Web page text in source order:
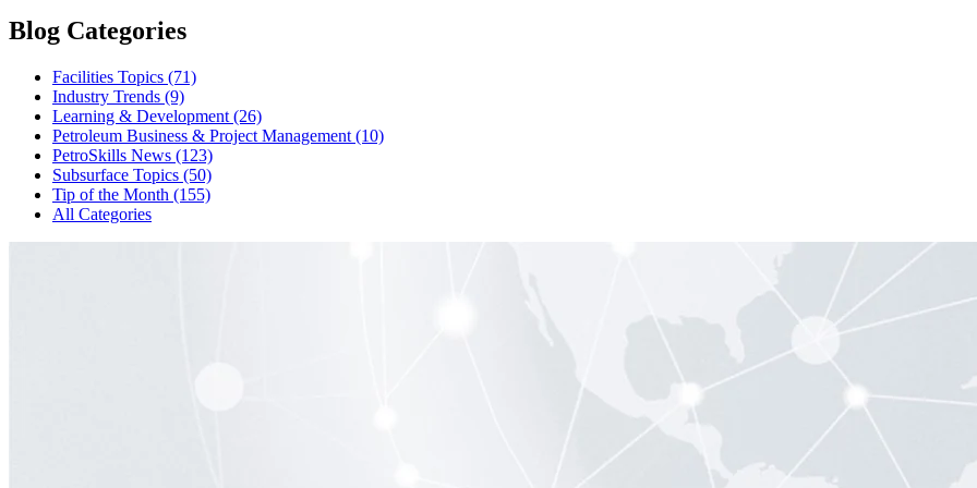
Blog Categories
Facilities Topics (71)
Industry Trends (9)
Learning & Development (26)
Petroleum Business & Project Management (10)
PetroSkills News (123)
Subsurface Topics (50)
Tip of the Month (155)
All Categories